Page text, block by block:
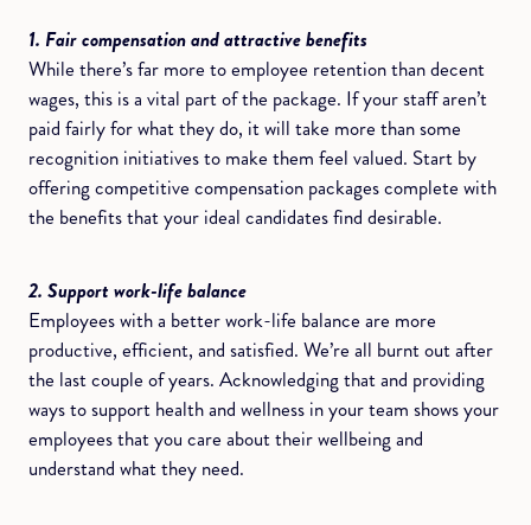
1. Fair compensation and attractive benefits
While there’s far more to employee retention than decent
wages, this is a vital part of the package. If your staff aren’t
paid fairly for what they do, it will take more than some
recognition initiatives to make them feel valued. Start by
offering competitive compensation packages complete with
the benefits that your ideal candidates find desirable.
2. Support work-life balance
Employees with a better work-life balance are more
productive, efficient, and satisfied. We’re all burnt out after
the last couple of years. Acknowledging that and providing
ways to support health and wellness in your team shows your
employees that you care about their wellbeing and
understand what they need.